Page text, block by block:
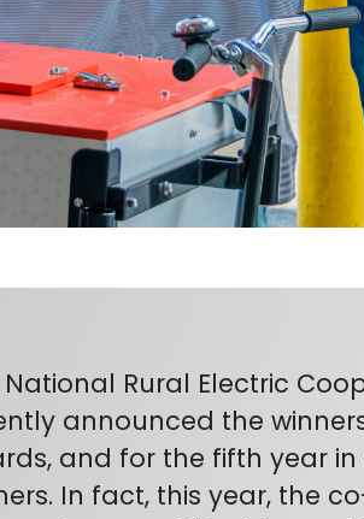
Rural Electric
announced the
and for the fifth year in
In fact, this year, the